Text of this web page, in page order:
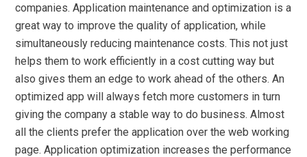
companies. Application maintenance and optimization is a
great way to improve the quality of application, while
simultaneously reducing maintenance costs. This not just
helps them to work efficiently in a cost cutting way but
also gives them an edge to work ahead of the others. An
optimized app will always fetch more customers in turn
giving the company a stable way to do business. Almost
all the clients prefer the application over the web working
page. Application optimization increases the performance